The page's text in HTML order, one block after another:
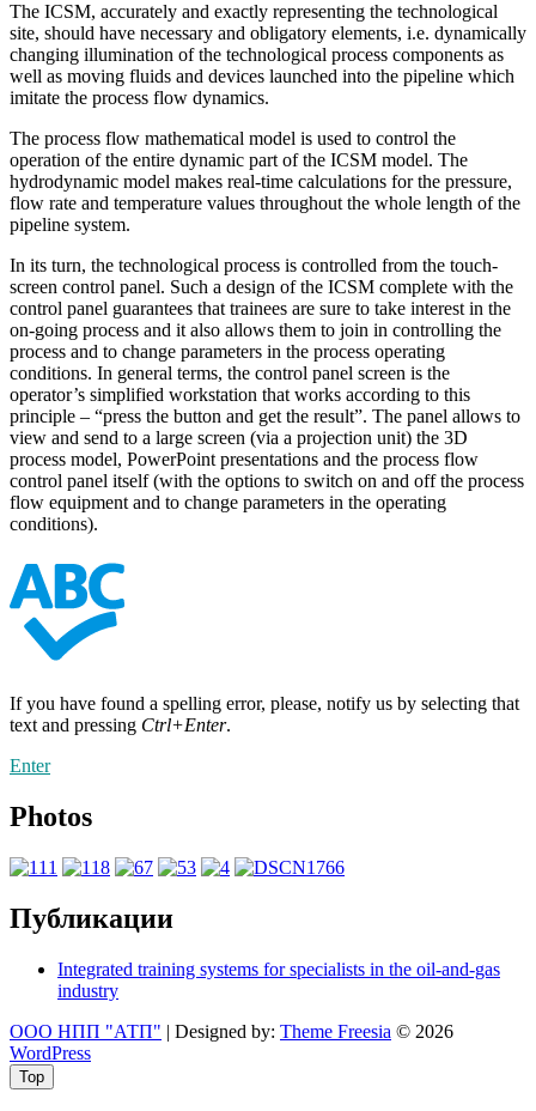
The ICSM, accurately and exactly representing the technological
site, should have necessary and obligatory elements, i.e. dynamically
changing illumination of the technological process components as
well as moving fluids and devices launched into the pipeline which
imitate the process flow dynamics.
The process flow mathematical model is used to control the
operation of the entire dynamic part of the ICSM model. The
hydrodynamic model makes real-time calculations for the pressure,
flow rate and temperature values throughout the whole length of the
pipeline system.
In its turn, the technological process is controlled from the touch-
screen control panel. Such a design of the ICSM complete with the
control panel guarantees that trainees are sure to take interest in the
on-going process and it also allows them to join in controlling the
process and to change parameters in the process operating
conditions. In general terms, the control panel screen is the
operator’s simplified workstation that works according to this
principle – “press the button and get the result”. The panel allows to
view and send to a large screen (via a projection unit) the 3D
process model, PowerPoint presentations and the process flow
control panel itself (with the options to switch on and off the process
flow equipment and to change parameters in the operating
conditions).
If you have found a spelling error, please, notify us by selecting that
text and pressing Ctrl+Enter.
Enter
Photos
Публикации
Integrated training systems for specialists in the oil-and-gas
industry
ООО НПП "АТП" | Designed by: Theme Freesia © 2026
WordPress
Top